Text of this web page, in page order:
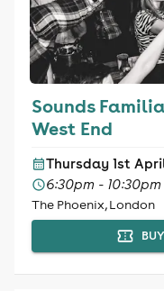
Sounds
West End
Thursday 1st
6:30pm - 10:30pm
The Phoenix, London